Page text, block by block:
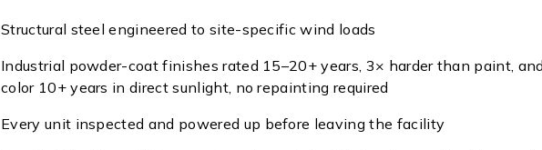
Structural steel engineered to site-specific wind loads
Industrial powder-coat finishes rated 15–20+ years, 3× harder than paint,
color 10+ years in direct sunlight, no repainting required
Every unit inspected and powered up before leaving the facility